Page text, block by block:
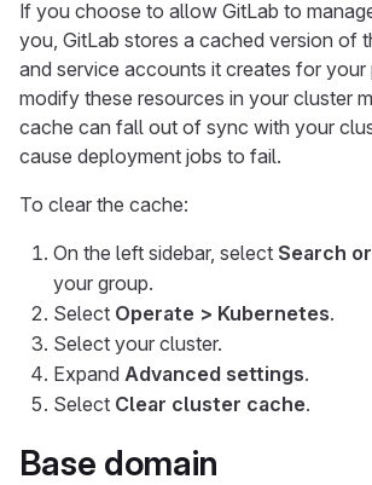
If you choose to allow GitLab to
you, GitLab stores a cached version of
and service accounts it creates for
modify these resources in your cluster
cache can fall out of sync with your
cause deployment jobs to fail.
To clear the cache:
On the left sidebar, select Search
your group.
Select Operate > Kubernetes.
Select your cluster.
Expand Advanced settings.
Select Clear cluster cache.
Base domain